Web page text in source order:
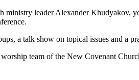
ministry leader Alexander
a talk show on topical issues and a
team of the New Covenant